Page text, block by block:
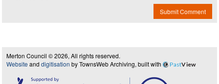
Submit Comment
Merton Council © 2026, All rights reserved.
Website and digitisation by TownsWeb Archiving, built with PastView